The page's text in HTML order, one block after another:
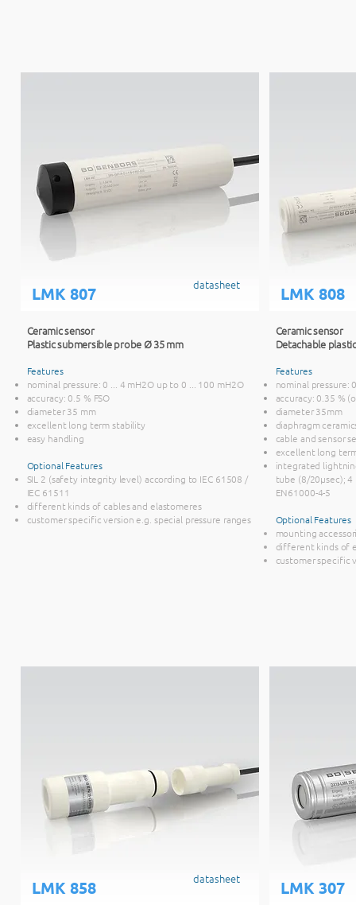
LMK 807 datasheet
Ceramic sensor
Plastic submersible probe Ø 35 mm
Features
nominal pressure: 0 ... 4 mH2O up to 0 ... 100 mH2O
accuracy: 0.5 % FSO
diameter 35 mm
excellent long term stability
easy handling
Optional Features
SIL 2 (safety integrity level) according to IEC 61508 /
IEC 61511
different kinds of cables and elastomeres
customer specific version e.g. special pressure ranges
LMK 858 datasheet
LMK 808
Ceramic sensor
Detachable
Features
nominal pressure:
accuracy: 0.35 %
diameter 35mm
diaphragm
cable and sensor
excellent long
integrated
tube (8/20µsec); 4
EN61000-4-5
Optional Features
mounting
different kinds of
customer specific
LMK 307